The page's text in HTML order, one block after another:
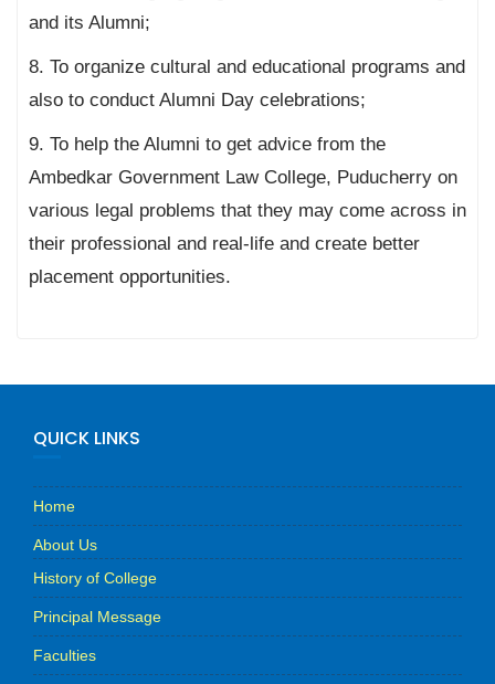
and its Alumni;
8. To organize cultural and educational programs and
also to conduct Alumni Day celebrations;
9. To help the Alumni to get advice from the
Ambedkar Government Law College, Puducherry on
various legal problems that they may come across in
their professional and real-life and create better
placement opportunities.
QUICK LINKS
Home
About Us
History of College
Principal Message
Faculties